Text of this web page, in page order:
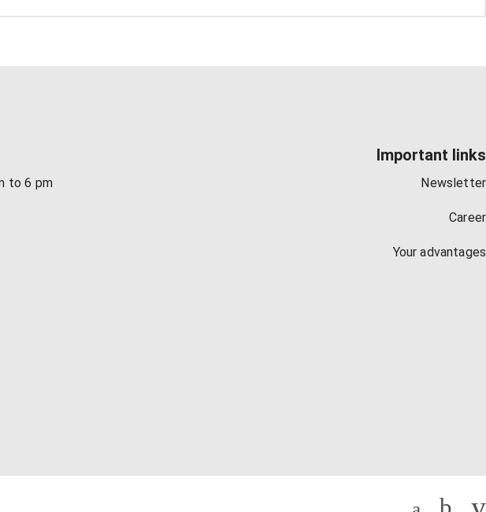
to 6 pm
Important links
Newsletter
Career
Your advantages